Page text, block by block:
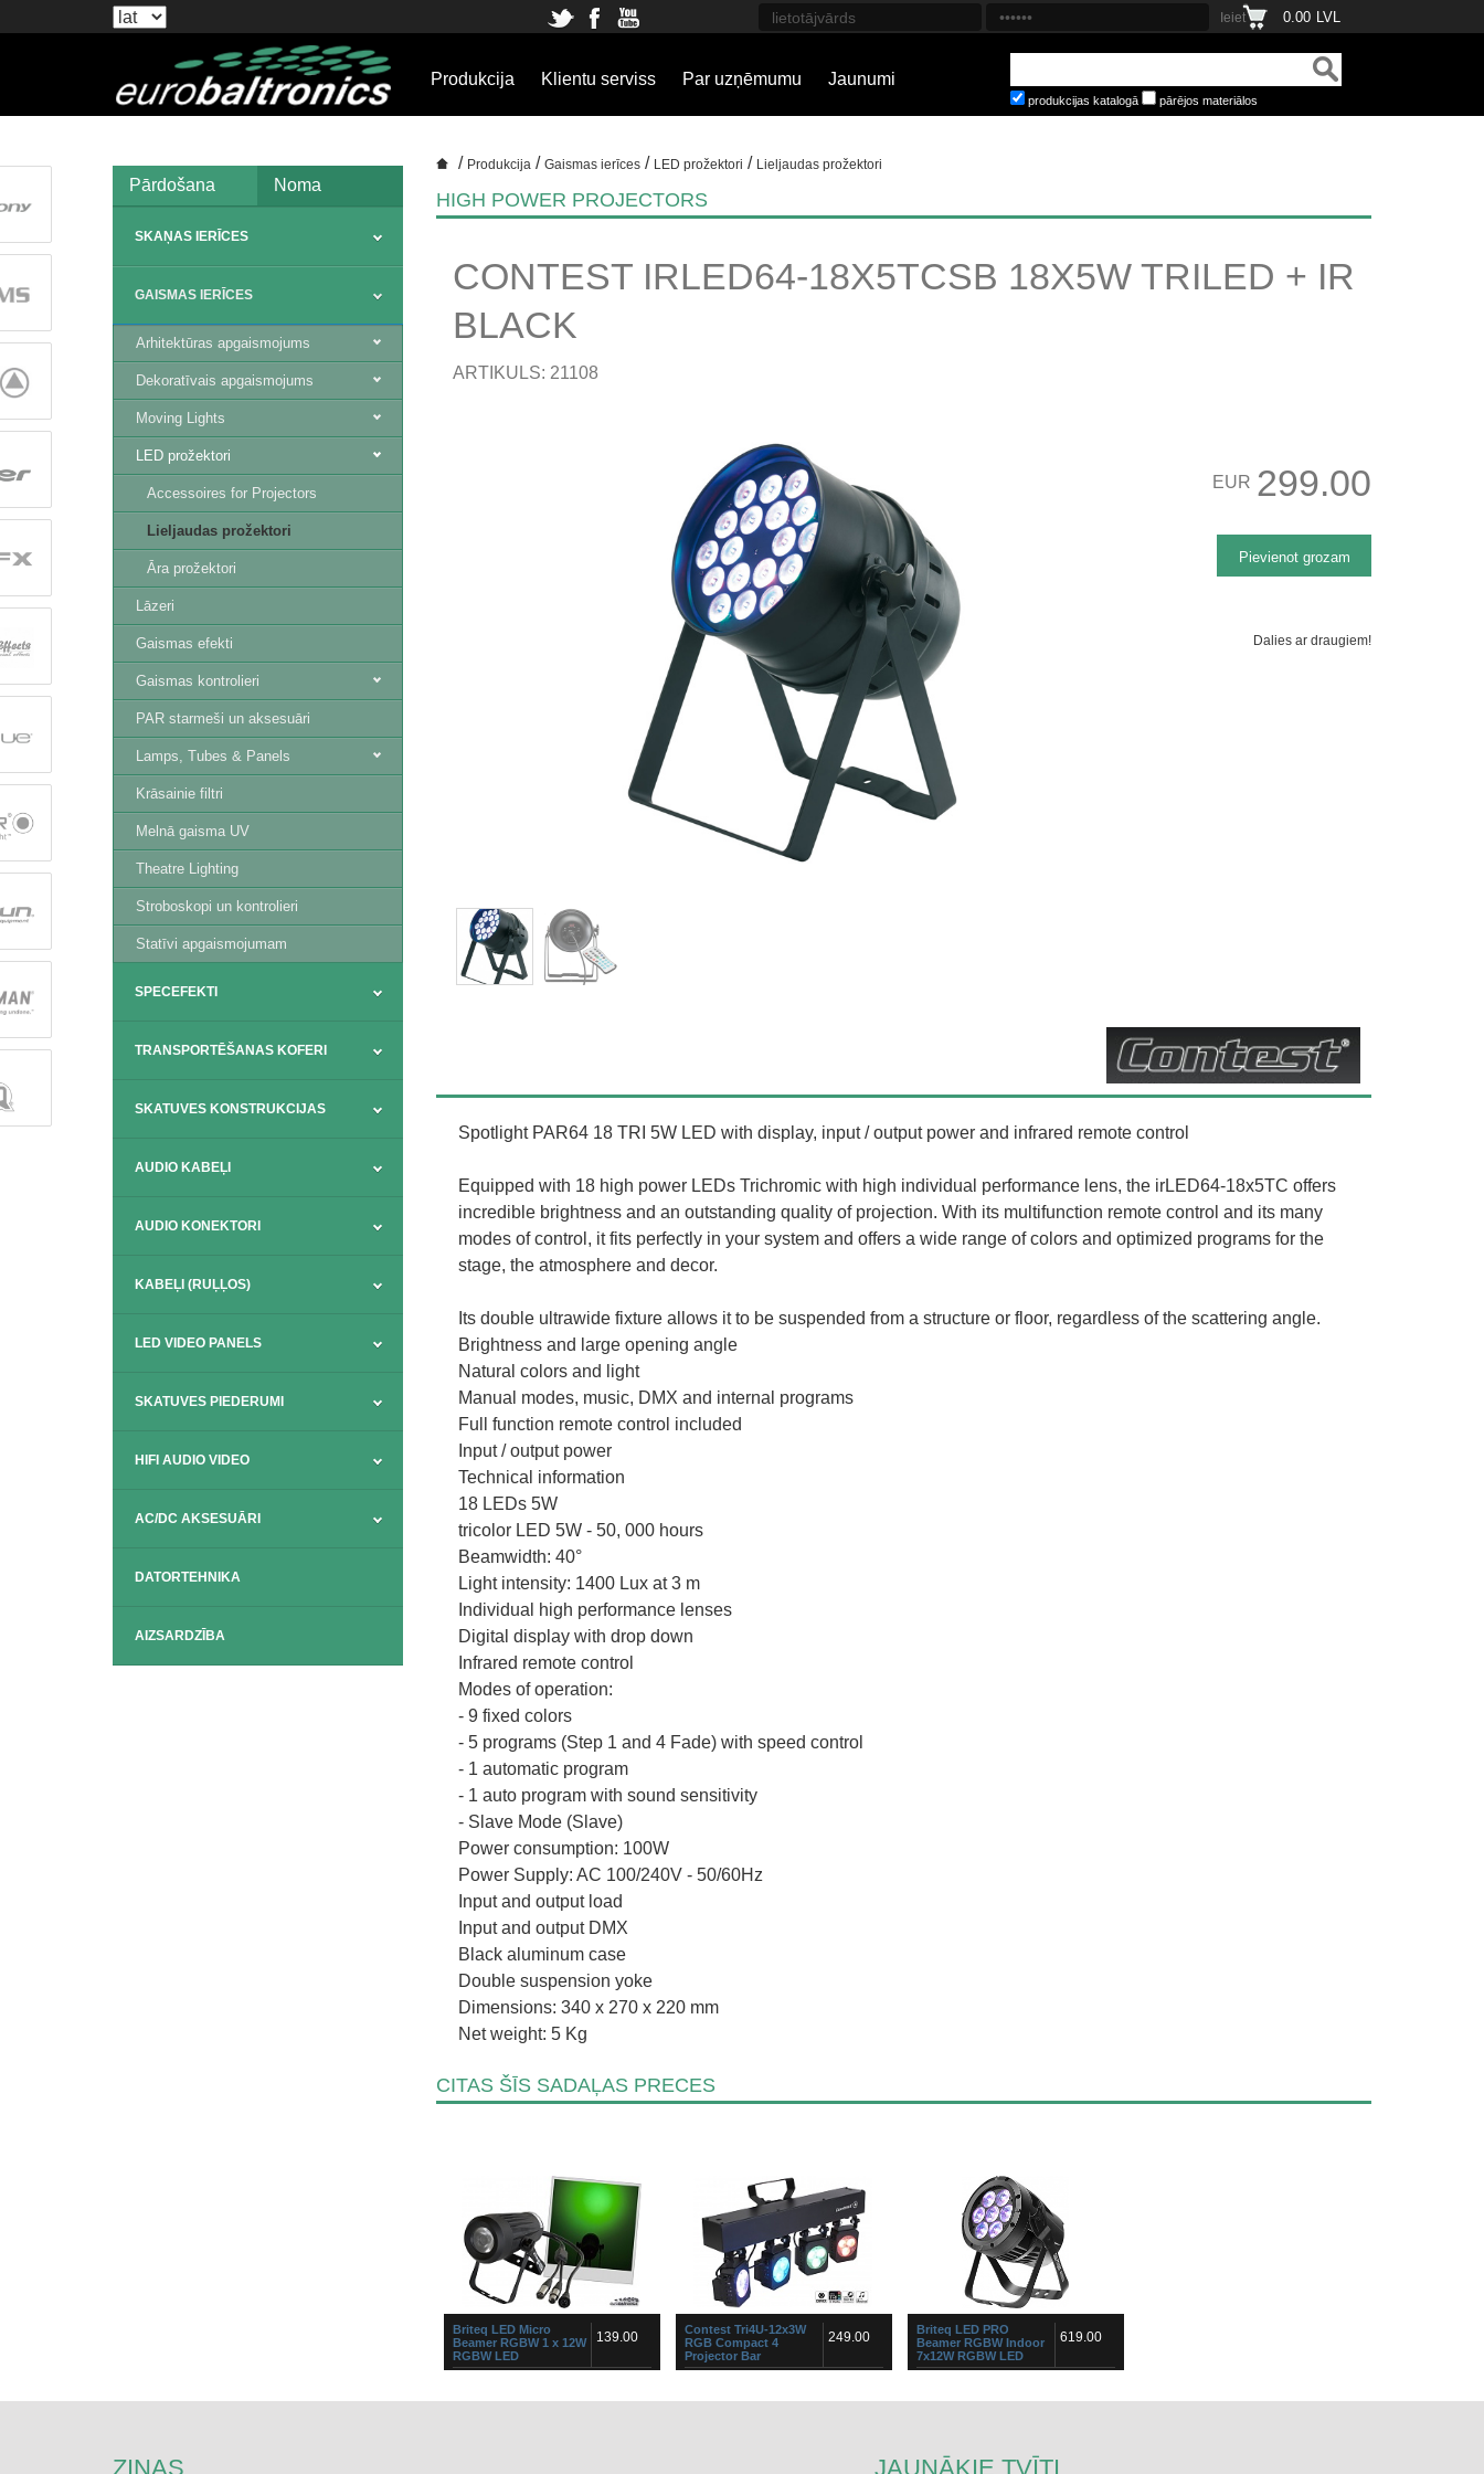
0.00 LVL
Produkcija Klientu serviss Par uzņēmumu Jaunumi
produkcijas katalogā pārējos materiālos
Pārdošana Noma
SKAŅAS IERĪCES
GAISMAS IERĪCES
Arhitektūras apgaismojums
Dekoratīvais apgaismojums
Moving Lights
LED prožektori
Accessoires for Projectors
Lieljaudas prožektori
Āra prožektori
Lāzeri
Gaismas efekti
Gaismas kontrolieri
PAR starmeši un aksesuāri
Lamps, Tubes & Panels
Krāsainie filtri
Melnā gaisma UV
Theatre Lighting
Stroboskopi un kontrolieri
Statīvi apgaismojumam
SPECEFEKTI
TRANSPORTĒŠANAS KOFERI
SKATUVES KONSTRUKCIJAS
AUDIO KABEĻI
AUDIO KONEKTORI
KABEĻI (RUĻĻOS)
LED VIDEO PANELS
SKATUVES PIEDERUMI
HIFI AUDIO VIDEO
AC/DC AKSESUĀRI
DATORTEHNIKA
AIZSARDZĪBA
/ Produkcija / Gaismas ierīces/ LED prožektori / Lieljaudas prožektori
HIGH POWER PROJECTORS
CONTEST IRLED64-18X5TCSB 18X5W TRILED + IR
BLACK
ARTIKULS: 21108
EUR 299.00
Dalies ar draugiem!
Spotlight PAR64 18 TRI 5W LED with display, input / output power and infrared remote control
Equipped with 18 high power LEDs Trichromic with high individual performance lens, the irLED64-18x5TC offers
incredible brightness and an outstanding quality of projection. With its multifunction remote control and its many
modes of control, it fits perfectly in your system and offers a wide range of colors and optimized programs for the
stage, the atmosphere and decor.
Its double ultrawide fixture allows it to be suspended from a structure or floor, regardless of the scattering angle.
Brightness and large opening angle
Natural colors and light
Manual modes, music, DMX and internal programs
Full function remote control included
Input / output power
Technical information
18 LEDs 5W
tricolor LED 5W - 50, 000 hours
Beamwidth: 40°
Light intensity: 1400 Lux at 3 m
Individual high performance lenses
Digital display with drop down
Infrared remote control
Modes of operation:
- 9 fixed colors
- 5 programs (Step 1 and 4 Fade) with speed control
- 1 automatic program
- 1 auto program with sound sensitivity
- Slave Mode (Slave)
Power consumption: 100W
Power Supply: AC 100/240V - 50/60Hz
Input and output load
Input and output DMX
Black aluminum case
Double suspension yoke
Dimensions: 340 x 270 x 220 mm
Net weight: 5 Kg
CITAS ŠĪS SADAĻAS PRECES
Briteq LED Micro
Beamer RGBW 1 x 12W
RGBW LED
139.00
all kinds of applications: accent
Contest Tri4U-12x3W
RGB Compact 4
Projector Bar
249.00
prožektorsČetri jaudīgi prožektori ar
Briteq LED PRO
Beamer RGBW Indoor
7x12W RGBW LED
619.00
ZIŅAS JAUNĀKIE TVĪTI